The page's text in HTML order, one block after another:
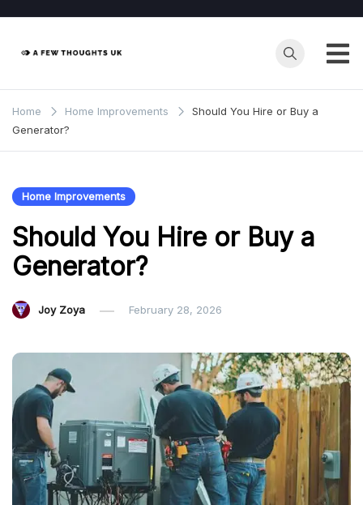
content
Home Home Improvements
Should You Hire or Buy a
Generator?
Home Improvements
Should You Hire or Buy a
Generator?
Joy Zoya February 28, 2026